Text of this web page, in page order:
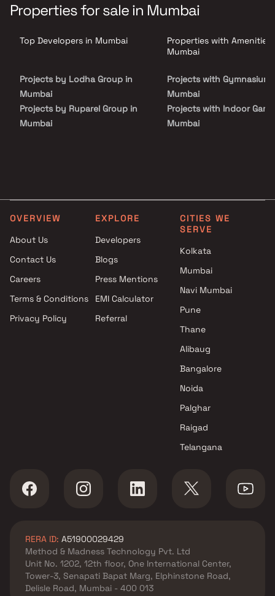
ensuring every resident's needs are catered to with utmost
precision.
Properties for sale in Mumbai
Top Developers in Mumbai
Projects by Lodha Group in
Mumbai
Projects by Ruparel Group in
Mumbai
Projects by Prestige Group in
Group in Mumbai
Projects by Oberoi Realty in
Projects by Hiranandani
Developers in Mumbai
Properties with Amenities
Mumbai
Projects with Gymnasium
Mumbai
Projects with Indoor
Mumbai
Projects with Spa in
Mumbai
OVERVIEW
About Us
Contact Us
Careers
Terms & Conditions
Privacy Policy
EXPLORE
Developers
Blogs
Press Mentions
EMI Calculator
Referral
CITIES WE
SERVE
Kolkata
Mumbai
Navi Mumbai
Pune
Thane
Alibaug
Bangalore
Noida
Palghar
Raigad
Telangana
RERA ID: A51900029429
Method & Madness Technology Pvt. Ltd
Unit No. 1202, 12th floor, One International Center,
Tower-3, Senapati Bapat Marg, Elphinstone Road,
Delisle Road, Mumbai - 400 013